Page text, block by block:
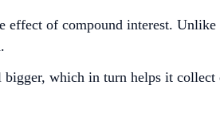
effect of compound interest.
which in turn helps it collect